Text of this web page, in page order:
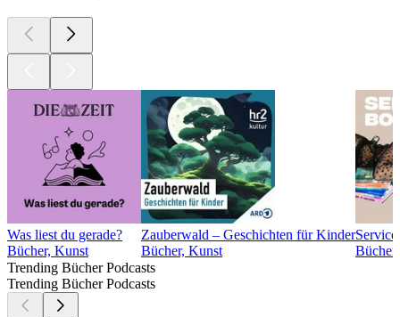
Was liest du gerade?
Bücher, Kunst
Zauberwald – Geschichten für Kinder
Bücher, Kunst
Trending Bücher Podcasts
Trending Bücher Podcasts